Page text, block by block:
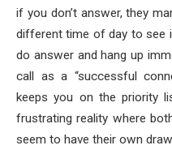
if you don’t answer, they
different time of day to see
do answer and hang up
call as a “successful
keeps you on the priority
frustrating reality where
seem to have their own